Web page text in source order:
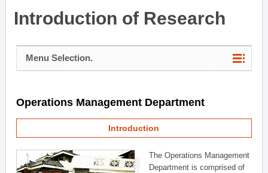
Introduction of Research
Menu Selection.
Operations Management Department
Introduction
The Operations Management
Department is comprised of